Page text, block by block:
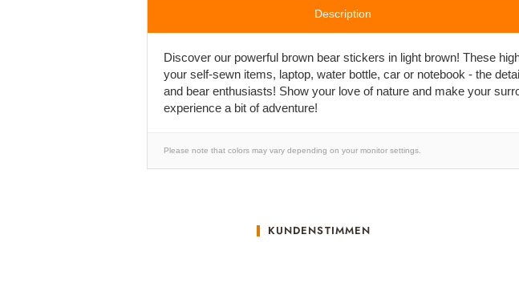
Description
Discover our powerful brown bear stickers in light brown! These
your self-sewn items, laptop, water bottle, car or notebook - the
and bear enthusiasts! Show your love of nature and make your
experience a bit of adventure!
Please note that colors may vary depending on your monitor settings.
KUNDENSTIMMEN